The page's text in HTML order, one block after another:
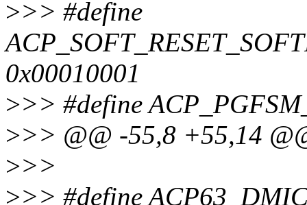
>>> #define
0x00010001
>>> #define
>>> @@ -55,8 +55,14
>>>
>>> #define